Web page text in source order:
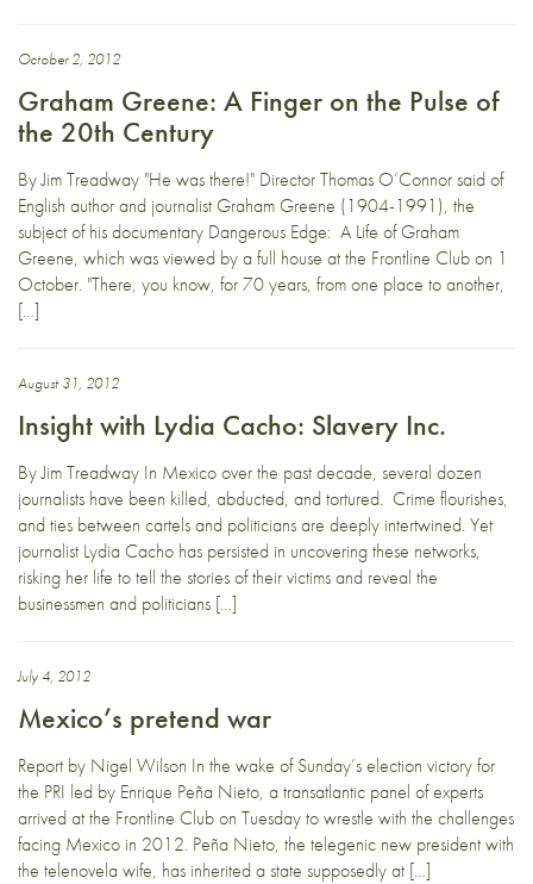
October 2, 2012
Graham Greene: A Finger on the Pulse of
the 20th Century
By Jim Treadway "He was there!" Director Thomas O’Connor said of
English author and journalist Graham Greene (1904-1991), the
subject of his documentary Dangerous Edge: A Life of Graham
Greene, which was viewed by a full house at the Frontline Club on 1
October. "There, you know, for 70 years, from one place to another,
[…]
August 31, 2012
Insight with Lydia Cacho: Slavery Inc.
By Jim Treadway In Mexico over the past decade, several dozen
journalists have been killed, abducted, and tortured. Crime flourishes,
and ties between cartels and politicians are deeply intertwined. Yet
journalist Lydia Cacho has persisted in uncovering these networks,
risking her life to tell the stories of their victims and reveal the
businessmen and politicians […]
July 4, 2012
Mexico’s pretend war
Report by Nigel Wilson In the wake of Sunday’s election victory for
the PRI led by Enrique Peña Nieto, a transatlantic panel of experts
arrived at the Frontline Club on Tuesday to wrestle with the challenges
facing Mexico in 2012. Peña Nieto, the telegenic new president with
the telenovela wife, has inherited a state supposedly at […]